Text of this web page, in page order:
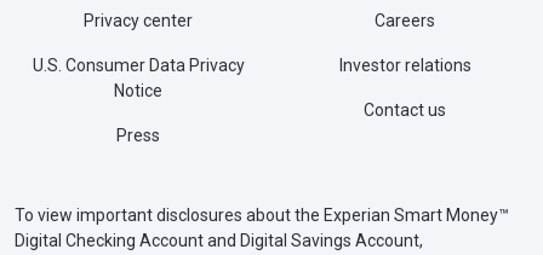
Privacy center
U.S. Consumer Data Privacy
Notice
Press
Careers
Investor relations
Contact us
To view important disclosures about the Experian Smart Money™
Digital Checking Account and Digital Savings Account,